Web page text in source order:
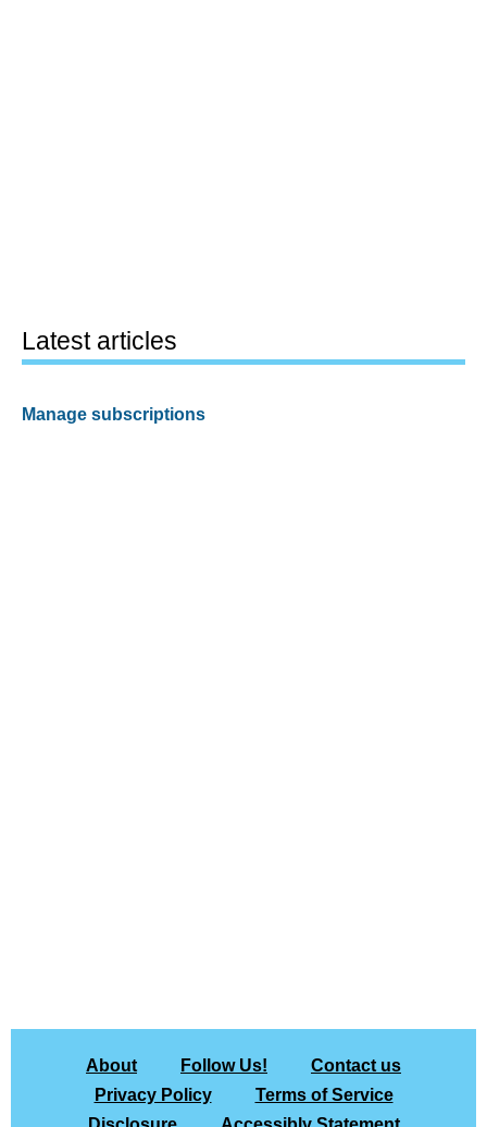
Latest articles
Manage subscriptions
About Follow Us!
Contact us
Privacy Policy
Terms of Service